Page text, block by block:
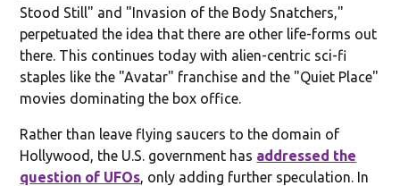
Stood Still" and "Invasion of the Body Snatchers,"
perpetuated the idea that there are other life-forms out
there. This continues today with alien-centric sci-fi
staples like the "Avatar" franchise and the "Quiet Place"
movies dominating the box office.
Rather than leave flying saucers to the domain of
Hollywood, the U.S. government has addressed the
question of UFOs , only adding further speculation. In